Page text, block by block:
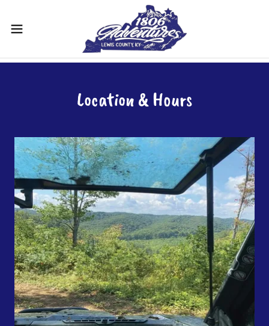
Location & Hours